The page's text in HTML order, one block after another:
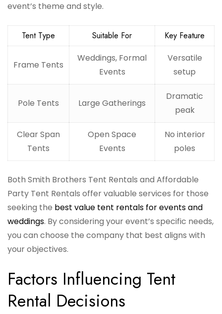
event’s theme and style.
Tent Type Suitable For Key Feature
Frame Tents
Weddings, Formal
Events
Versatile
setup
Pole Tents Large Gatherings
Dramatic
peak
Clear Span
Tents
Open Space
Events
No interior
poles
Both Smith Brothers Tent Rentals and Affordable
Party Tent Rentals offer valuable services for those
seeking the best value tent rentals for events and
weddings. By considering your event’s specific needs,
you can choose the company that best aligns with
your objectives.
Factors Influencing Tent
Rental Decisions